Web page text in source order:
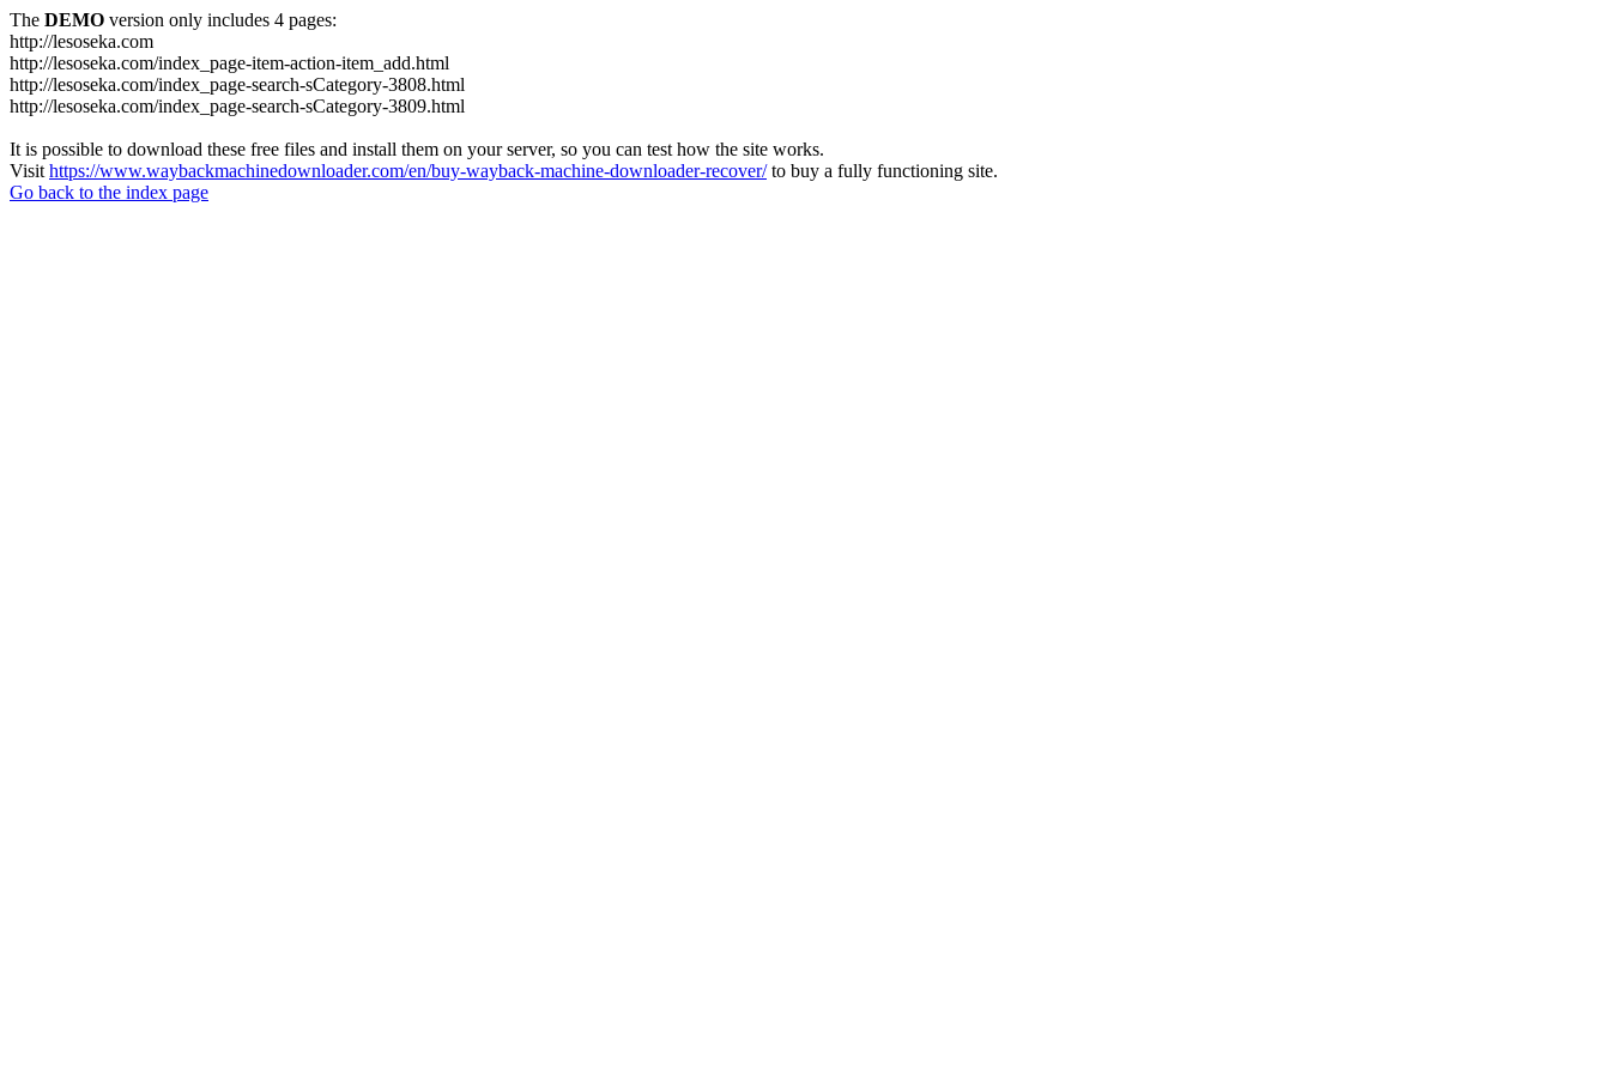
The DEMO version only includes 4 pages:
http://lesoseka.com
http://lesoseka.com/index_page-item-action-item_add.html
http://lesoseka.com/index_page-search-sCategory-3808.html
http://lesoseka.com/index_page-search-sCategory-3809.html
It is possible to download these free files and install them on your server, so you can test how the site works.
Visit https://www.waybackmachinedownloader.com/en/buy-wayback-machine-downloader-recover/to buy a fully functioning site.
Go back to the index page